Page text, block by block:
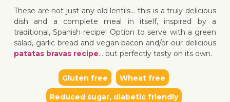
↓ Jump to recipe
These are not just any old lentils… this is a truly delicious
dish and a complete meal in itself, inspired by a
traditional, Spanish recipe! Option to serve with a green
salad, garlic bread and vegan bacon and/or our delicious
patatas bravas recipe… but perfectly tasty on its own.
Gluten free Wheat free
Reduced sugar, diabetic friendly